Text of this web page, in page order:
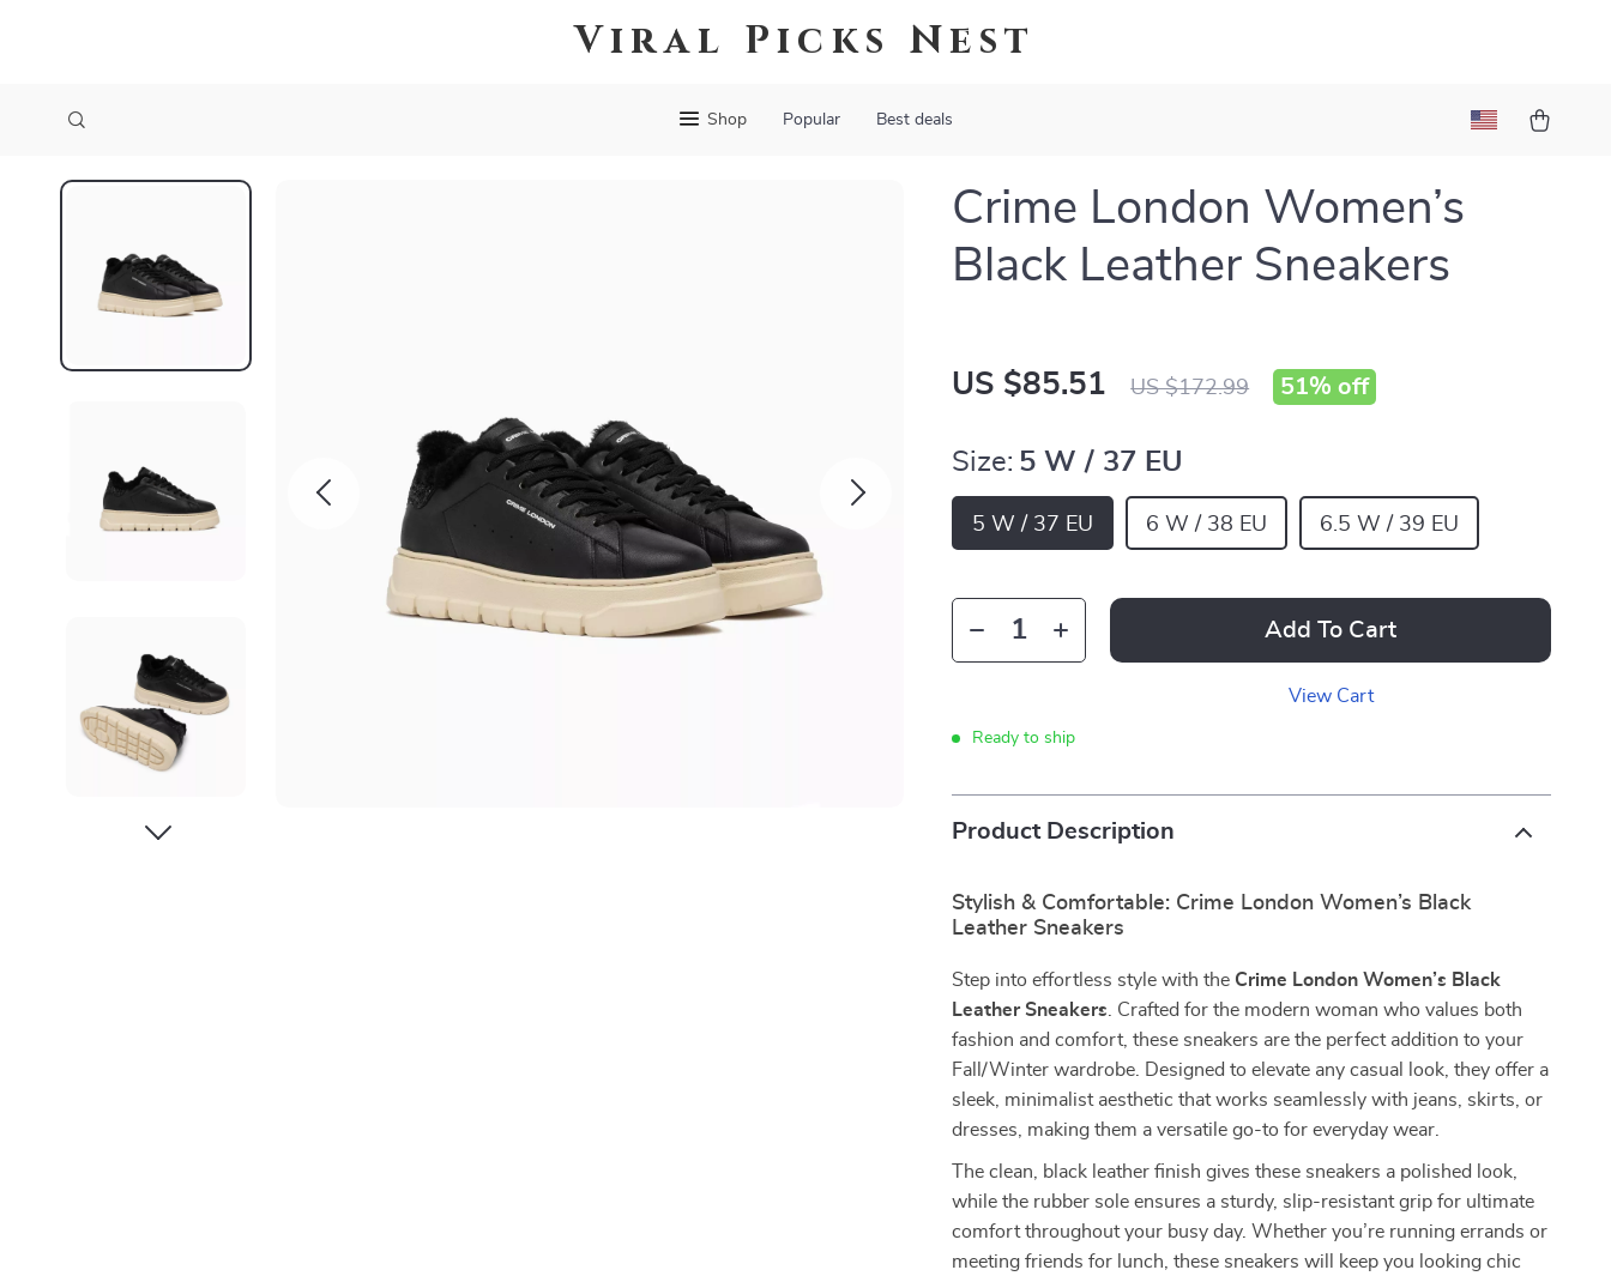
Viral Picks Nest
Shop Popular Best deals
Crime London Women’s
Black Leather Sneakers
US $85.51 US $172.99 51% off
Size: 5 W / 37 EU
5 W / 37 EU 6 W / 38 EU 6.5 W / 39 EU
Add To Cart
View Cart
Ready to ship
Product Description
Stylish & Comfortable: Crime London Women’s Black
Leather Sneakers
Step into effortless style with the Crime London Women’s Black
Leather Sneakers . Crafted for the modern woman who values both
fashion and comfort, these sneakers are the perfect addition to your
Fall/Winter wardrobe. Designed to elevate any casual look, they offer a
sleek, minimalist aesthetic that works seamlessly with jeans, skirts, or
dresses, making them a versatile go-to for everyday wear.
The clean, black leather finish gives these sneakers a polished look,
while the rubber sole ensures a sturdy, slip-resistant grip for ultimate
comfort throughout your busy day. Whether you’re running errands or
meeting friends for lunch, these sneakers will keep you looking chic